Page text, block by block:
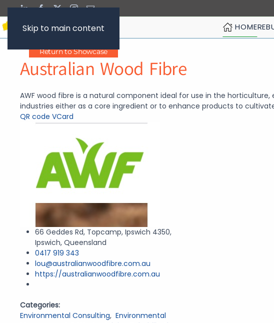
Skip to main content HOME
Return to Showcase
Australian Wood Fibre
AWF wood fibre is a natural component ideal for use in the
industries either as a core ingredient or to enhance products to
QR code VCard
66 Geddes Rd, Topcamp, Ipswich 4350,
Ipswich, Queensland
0417 919 343
lou@australianwoodfibre.com.au
https://australianwoodfibre.com.au
Categories:
Environmental Consulting, Environmental